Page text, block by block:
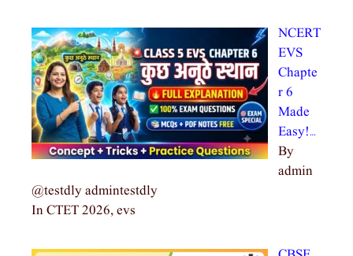
NCERT
EVS
Chapte
r 6
Made
Easy!…
By
admin
@testdly admintestdly
In CTET 2026, evs